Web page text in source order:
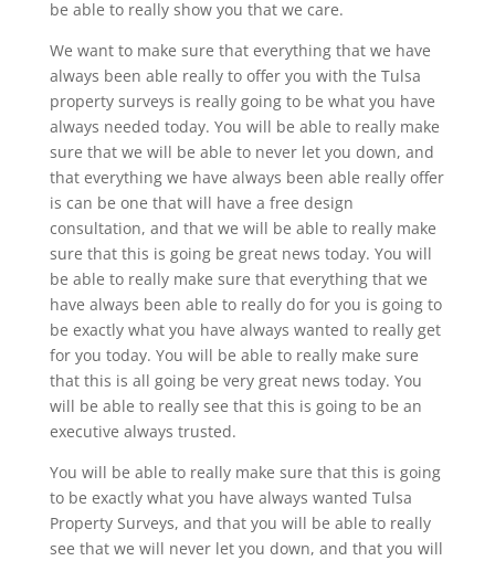
be able to really show you that we care.
We want to make sure that everything that we have
always been able really to offer you with the Tulsa
property surveys is really going to be what you have
always needed today. You will be able to really make
sure that we will be able to never let you down, and
that everything we have always been able really offer
is can be one that will have a free design
consultation, and that we will be able to really make
sure that this is going be great news today. You will
be able to really make sure that everything that we
have always been able to really do for you is going to
be exactly what you have always wanted to really get
for you today. You will be able to really make sure
that this is all going be very great news today. You
will be able to really see that this is going to be an
executive always trusted.
You will be able to really make sure that this is going
to be exactly what you have always wanted Tulsa
Property Surveys, and that you will be able to really
see that we will never let you down, and that you will